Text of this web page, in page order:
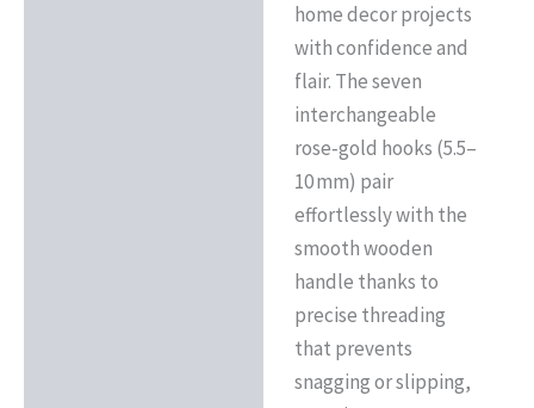
home decor projects
with confidence and
flair. The seven
interchangeable
rose‑gold hooks (5.5–
10 mm) pair
effortlessly with the
smooth wooden
handle thanks to
precise threading
that prevents
snagging or slipping,